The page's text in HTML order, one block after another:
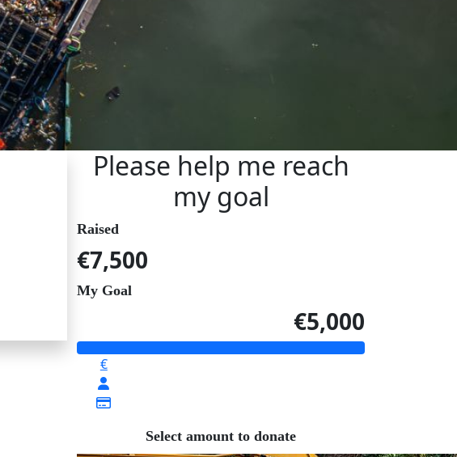
Please help me reach
my goal
Raised
€7,500
My Goal
€5,000
€
Select amount to donate